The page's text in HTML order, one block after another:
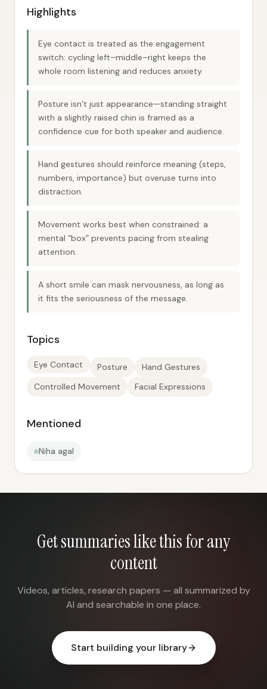
Highlights
Eye contact is treated as the engagement
switch: cycling left–middle–right keeps the
whole room listening and reduces anxiety.
Posture isn’t just appearance—standing straight
with a slightly raised chin is framed as a
confidence cue for both speaker and audience.
Hand gestures should reinforce meaning (steps,
numbers, importance) but overuse turns into
distraction.
Movement works best when constrained: a
mental “box” prevents pacing from stealing
attention.
A short smile can mask nervousness, as long as
it fits the seriousness of the message.
Topics
Eye Contact Posture
Hand Gestures
Controlled Movement
Facial Expressions
Mentioned
Niha agal
Get summaries like this for any
content
Videos, articles, research papers — all summarized by
AI and searchable in one place.
Start building your library